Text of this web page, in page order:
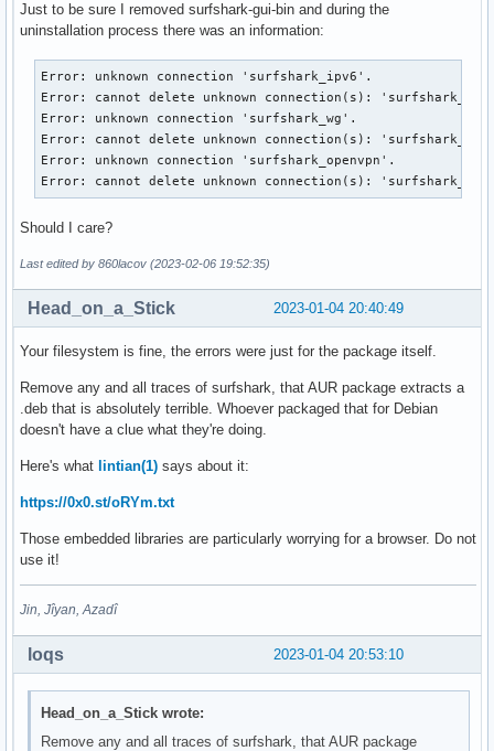
Just to be sure I removed surfshark-gui-bin and during the
uninstallation process there was an information:
Error: unknown connection 'surfshark_ipv6'.
Error: cannot delete unknown connection(s):
Error: unknown connection 'surfshark_wg'.
Error: cannot delete unknown connection(s):
Error: unknown connection 'surfshark_openvpn'.
Error: cannot delete unknown connection(s):
Should I care?
Last edited by 860lacov (2023-02-06 19:52:35)
2023-01-04 20:40:49
Head_on_a_Stick
Your filesystem is fine, the errors were just for the package itself.
Remove any and all traces of surfshark, that AUR package extracts a
.deb that is absolutely terrible. Whoever packaged that for Debian
doesn't have a clue what they're doing.
Here's what lintian(1) says about it:
https://0x0.st/oRYm.txt
Those embedded libraries are particularly worrying for a browser. Do not
use it!
Jin, Jîyan, Azadî
2023-01-04 20:53:10
loqs
Head_on_a_Stick wrote:
Remove any and all traces of surfshark, that AUR package